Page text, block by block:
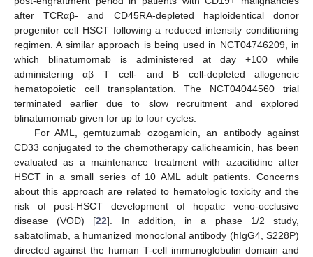
after TCRαβ- and CD45RA-depleted haploidentical donor
progenitor cell HSCT following a reduced intensity conditioning
regimen. A similar approach is being used in NCT04746209, in
which blinatumomab is administered at day +100 while
administering αβ T cell- and B cell-depleted allogeneic
hematopoietic cell transplantation. The NCT04044560 trial
terminated earlier due to slow recruitment and explored
blinatumomab given for up to four cycles.
For AML, gemtuzumab ozogamicin, an antibody against
CD33 conjugated to the chemotherapy calicheamicin, has been
evaluated as a maintenance treatment with azacitidine after
HSCT in a small series of 10 AML adult patients. Concerns
about this approach are related to hematologic toxicity and the
risk of post-HSCT development of hepatic veno-occlusive
disease (VOD) [22]. In addition, in a phase 1/2 study,
sabatolimab, a humanized monoclonal antibody (hIgG4, S228P)
directed against the human T-cell immunoglobulin domain and